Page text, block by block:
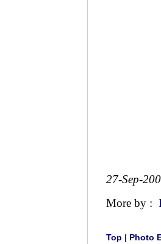
27-Sep-
More by :
Top | Photo